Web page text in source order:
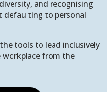
and recognising
defaulting to personal
tools to lead inclusively
workplace from the